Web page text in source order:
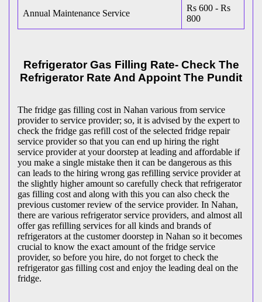
Annual Maintenance Service
Rs 600 - Rs
800
Refrigerator Gas Filling Rate- Check The
Refrigerator Rate And Appoint The Pundit
The fridge gas filling cost in Nahan various from service
provider to service provider; so, it is advised by the expert to
check the fridge gas refill cost of the selected fridge repair
service provider so that you can end up hiring the right
service provider at your doorstep at leading and affordable if
you make a single mistake then it can be dangerous as this
can leads to the hiring wrong gas refilling service provider at
the slightly higher amount so carefully check that refrigerator
gas filling cost and along with this you can also check the
previous customer review of the service provider. In Nahan,
there are various refrigerator service providers, and almost all
offer gas refilling services for all kinds and brands of
refrigerators at the customer doorstep in Nahan so it becomes
crucial to know the exact amount of the fridge service
provider, so before you hire, do not forget to check the
refrigerator gas filling cost and enjoy the leading deal on the
fridge.